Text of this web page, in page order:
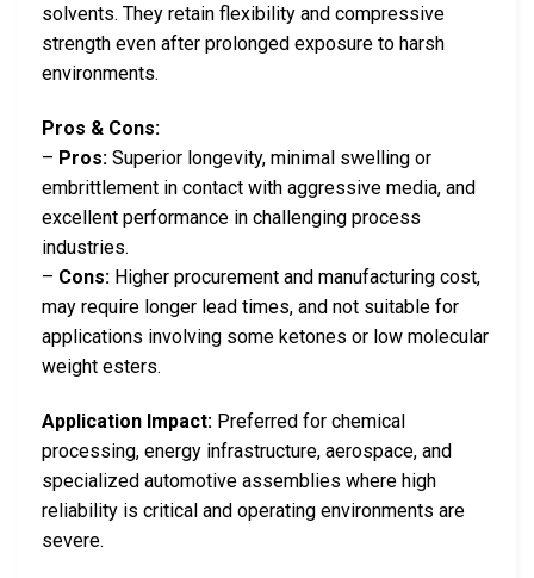
solvents. They retain flexibility and compressive
strength even after prolonged exposure to harsh
environments.
Pros & Cons:
– Pros: Superior longevity, minimal swelling or
embrittlement in contact with aggressive media, and
excellent performance in challenging process
industries.
– Cons: Higher procurement and manufacturing cost,
may require longer lead times, and not suitable for
applications involving some ketones or low molecular
weight esters.
Application Impact: Preferred for chemical
processing, energy infrastructure, aerospace, and
specialized automotive assemblies where high
reliability is critical and operating environments are
severe.